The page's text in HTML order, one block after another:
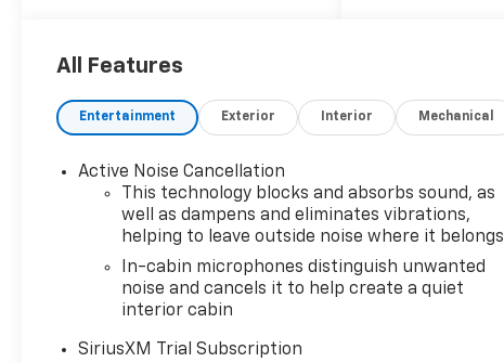
OPTION PACKAGES
includes (C68) automatic
climate control air
A and one type-C charging
only USB ports, (K4C)
Wireless Charging, (KI6) 120-
rearview auto-dimming mirror
and (DMS) driver and front
mirrors, covered, sliding visors
All Features
Entertainment Exterior Interior Mechanical
Active Noise Cancellation
This technology blocks and absorbs sound, as
well as dampens and eliminates vibrations,
helping to leave outside noise where it belongs
In-cabin microphones distinguish unwanted
noise and cancels it to help create a quiet
interior cabin
SiriusXM Trial Subscription